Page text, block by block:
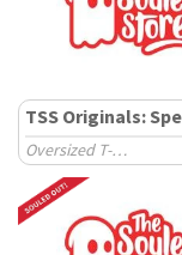
Oversized T-Shirts